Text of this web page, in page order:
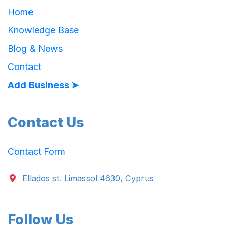
Home
Knowledge Base
Blog & News
Contact
Add Business ➤
Contact Us
Contact Form
Ellados st. Limassol 4630, Cyprus
Follow Us